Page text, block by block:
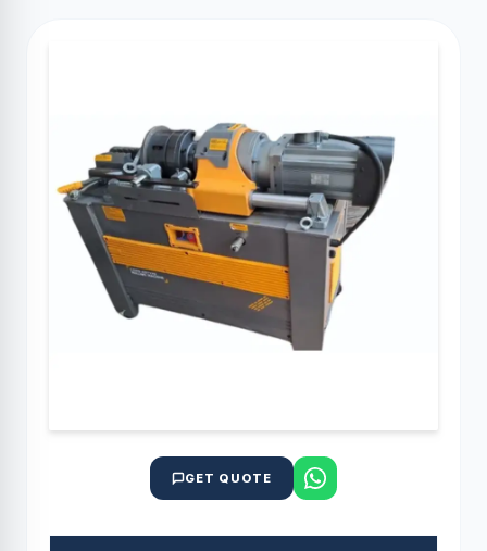
GET QUOTE